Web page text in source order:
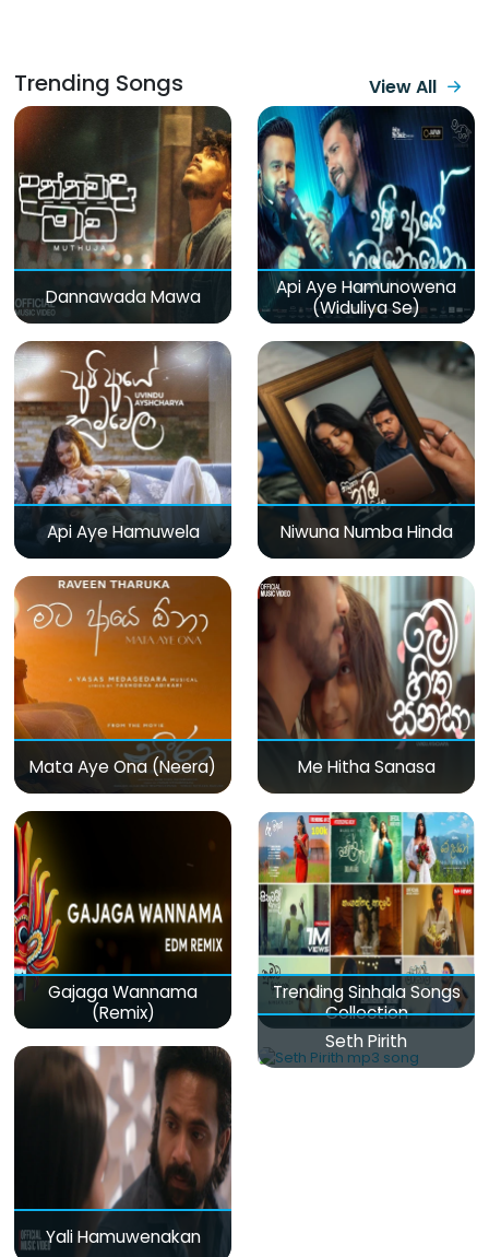
Trending Songs View All
Dannawada Mawa
Api Aye Hamunowena
(Widuliya Se)
Api Aye Hamuwela Niwuna Numba Hinda
Mata Aye Ona (Neera) Me Hitha Sanasa
Gajaga Wannama
(Remix)
Trending Sinhala Songs
Collection
Yali Hamuwenakan
Seth Pirith